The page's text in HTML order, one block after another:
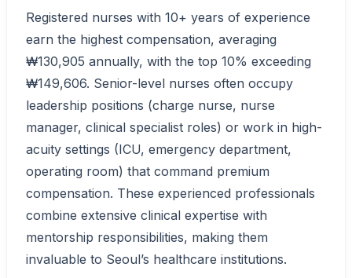
Registered nurses with 10+ years of experience
earn the highest compensation, averaging
₩130,905 annually, with the top 10% exceeding
₩149,606. Senior-level nurses often occupy
leadership positions (charge nurse, nurse
manager, clinical specialist roles) or work in high-
acuity settings (ICU, emergency department,
operating room) that command premium
compensation. These experienced professionals
combine extensive clinical expertise with
mentorship responsibilities, making them
invaluable to Seoul’s healthcare institutions.